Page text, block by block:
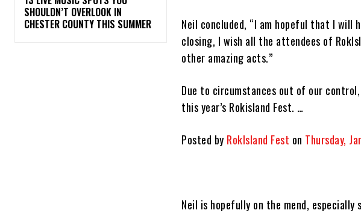
SHOULDN’T OVERLOOK IN
CHESTER COUNTY THIS SUMMER
Neil concluded, “I am hopeful that I will
closing, I wish all the attendees of
other amazing acts.”
Due to circumstances out of our
this year’s Rokisland Fest. …
Posted by RokIsland Fest on Thursday,
Neil is hopefully on the mend,